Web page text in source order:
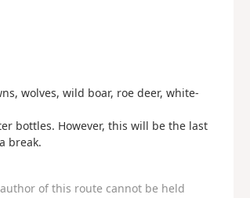
wolves, wild boar, roe deer, white-
bottles. However, this will be the last
break.
of this route cannot be held